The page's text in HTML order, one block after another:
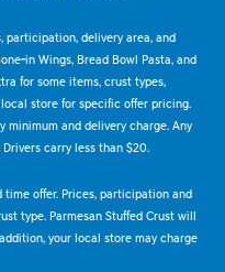
participation, delivery area, and
in Wings, Bread Bowl Pasta, and
for some items, crust types,
store for specific offer pricing.
minimum and delivery charge. Any
carry less than $20.
time offer. Prices, participation and
type. Parmesan Stuffed Crust will
your local store may charge